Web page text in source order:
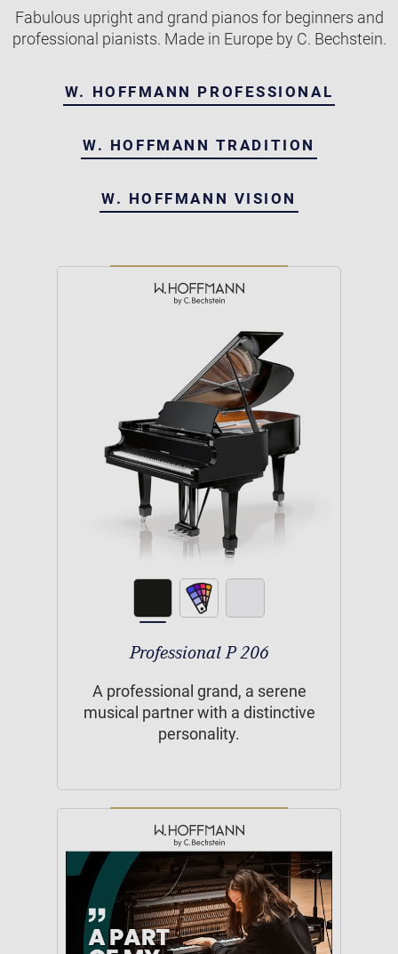
Fabulous upright and grand pianos for beginners and
professional pianists. Made in Europe by C. Bechstein.
W. HOFFMANN PROFESSIONAL
W. HOFFMANN TRADITION
W. HOFFMANN VISION
Professional P 206
A professional grand, a serene
musical partner with a distinctive
personality.